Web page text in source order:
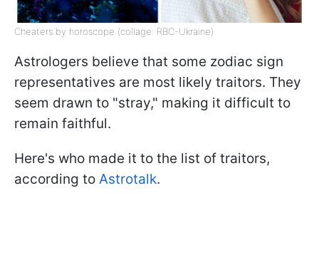
Cheaters by horoscope (collage: RBC-Ukraine)
Astrologers believe that some zodiac sign
representatives are most likely traitors. They
seem drawn to "stray," making it difficult to
remain faithful.
Here's who made it to the list of traitors,
according to Astrotalk.